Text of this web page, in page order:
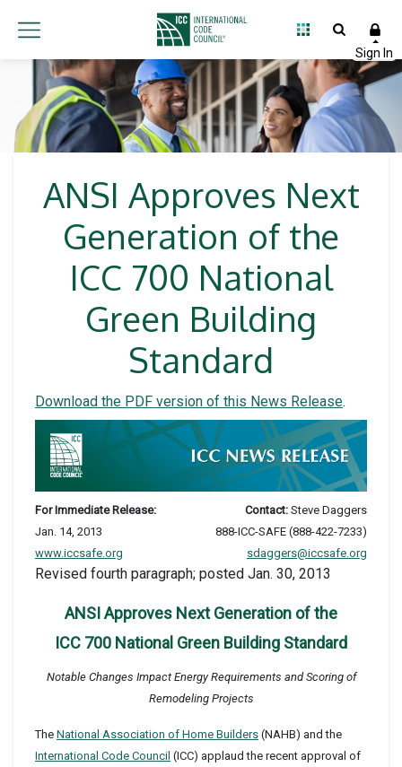
ANSI Approves Next
Generation of the
ICC 700 National
Green Building
Standard
Download the PDF version of this News Release.
For Immediate Release:
Jan. 14, 2013
www.iccsafe.org
Contact: Steve Daggers
888-ICC-SAFE (888-422-7233)
sdaggers@iccsafe.org
Revised fourth paragraph; posted Jan. 30, 2013
ANSI Approves Next Generation of the
ICC 700 National Green Building Standard
Notable Changes Impact Energy Requirements and Scoring of
Remodeling Projects
The National Association of Home Builders (NAHB) and the
International Code Council (ICC) applaud the recent approval of